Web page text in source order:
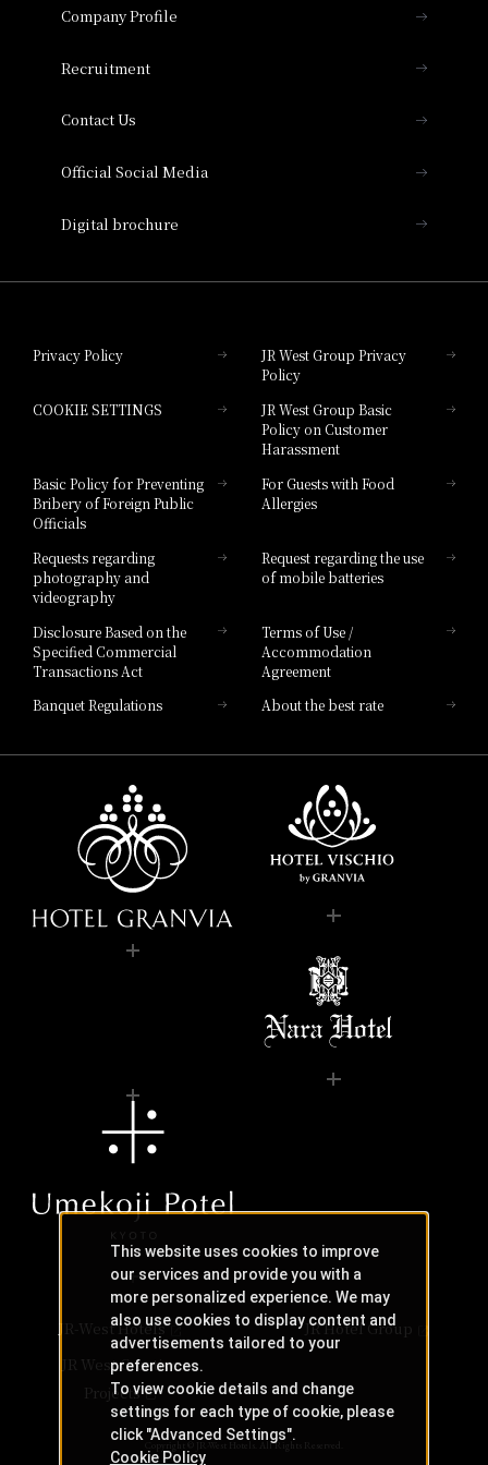
Hotel Vischio Osaka
Collection
Hotel Granvia Hiroshima South Gate
Hotel Brand
Company Profile
Recruitment
Contact Us
Official Social Media
Digital brochure
Privacy Policy
JR West Group Privacy
Policy
COOKIE SETTINGS
JR West Group Basic
Policy on Customer
Harassment
Basic Policy for Preventing
Bribery of Foreign Public
Officials
For Guests with Food
Allergies
Requests regarding
photography and
videography
Request regarding the use
of mobile batteries
Disclosure Based on the
Specified Commercial
Transactions Act
Terms of Use /
Accommodation
Agreement
Banquet Regulations
About the best rate
JR-West Hotels
JR Hotel Group
JR West Creative
Projects
Copyright © JR-West Hotels. All Rights Reserved.
This website uses cookies to improve
our services and provide you with a
more personalized experience. We may
also use cookies to display content and
advertisements tailored to your
preferences.
To view cookie details and change
settings for each type of cookie, please
click "Advanced Settings".
Cookie Policy